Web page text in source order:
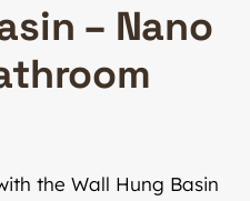
– Nano
the Wall Hung Basin